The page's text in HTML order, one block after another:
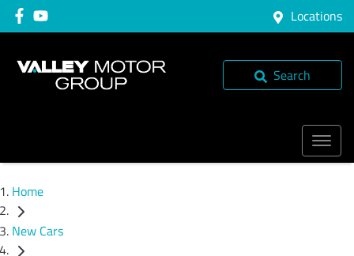
Locations
Search
Home
New Cars